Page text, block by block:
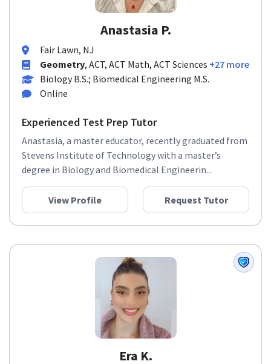
Anastasia P.
Fair Lawn, NJ
Geometry, ACT, ACT Math, ACT Sciences +27 more
Biology B.S.; Biomedical Engineering M.S.
Online
Experienced Test Prep Tutor
Anastasia, a master educator, recently graduated from
Stevens Institute of Technology with a master’s
degree in Biology and Biomedical Engineerin...
View Profile Request Tutor
Era K.